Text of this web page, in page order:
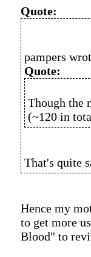
Quote:
pampers
Quote:
Though the
(~120 in
That's quite
Hence my
to get more
Blood" to